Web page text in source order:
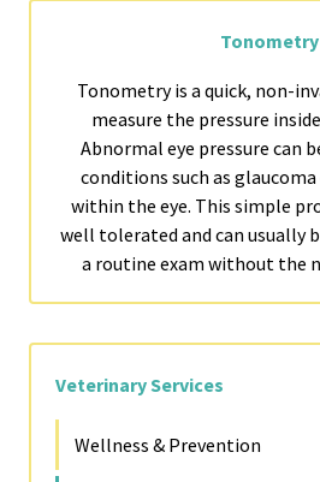
Tonometry
Tonometry is a quick, non-
measure the pressure
Abnormal eye pressure can
conditions such as
within the eye. This simple
well tolerated and can usually
a routine exam without the
Veterinary Services
Wellness & Prevention